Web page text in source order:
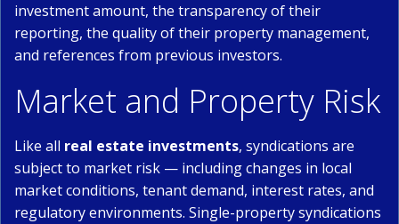
investment amount, the transparency of their
reporting, the quality of their property management,
and references from previous investors.
Market and Property Risk
Like all real estate investments, syndications are
subject to market risk — including changes in local
market conditions, tenant demand, interest rates, and
regulatory environments. Single-property syndications